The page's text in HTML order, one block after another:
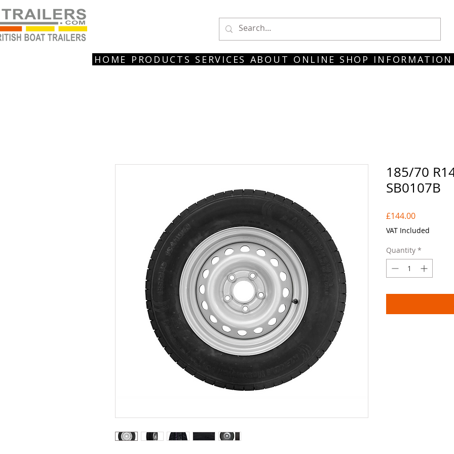
HOME PRODUCTS SERVICES ABOUT ONLINE SHOP INFORMATION
185/70
SB0107B
£144.00Price
VAT Included
Quantity *